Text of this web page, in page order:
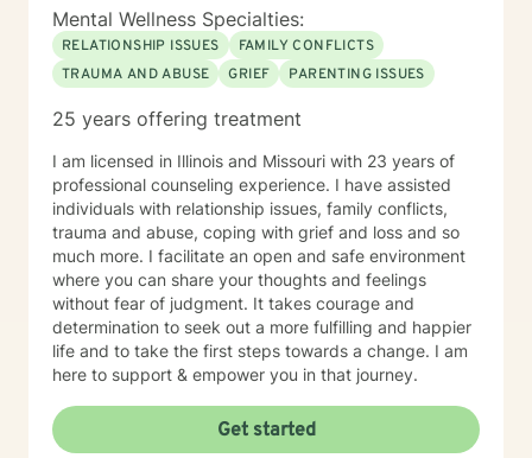
Mental Wellness Specialties:
RELATIONSHIP ISSUES
FAMILY CONFLICTS
TRAUMA AND ABUSE
GRIEF PARENTING ISSUES
25 years offering treatment
I am licensed in Illinois and Missouri with 23 years of
professional counseling experience. I have assisted
individuals with relationship issues, family conflicts,
trauma and abuse, coping with grief and loss and so
much more. I facilitate an open and safe environment
where you can share your thoughts and feelings
without fear of judgment. It takes courage and
determination to seek out a more fulfilling and happier
life and to take the first steps towards a change. I am
here to support & empower you in that journey.
Get started